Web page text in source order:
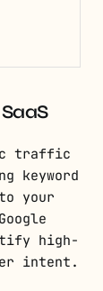
traffic
keyword
your
high-
intent.